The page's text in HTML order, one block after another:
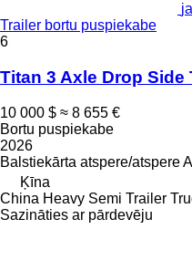
Trailer bortu puspiekabe
6
Titan 3 Axle Drop Side
10 000 $ ≈ 8 655 €
Bortu puspiekabe
2026
Balstiekārta atspere/atspere
Ķīna
China Heavy Semi Trailer
Sazināties ar pārdevēju